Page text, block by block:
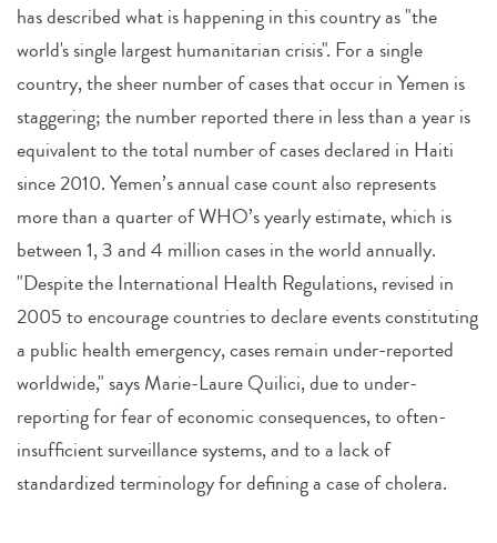
has described what is happening in this country as "the
world's single largest humanitarian crisis". For a single
country, the sheer number of cases that occur in Yemen is
staggering; the number reported there in less than a year is
equivalent to the total number of cases declared in Haiti
since 2010. Yemen’s annual case count also represents
more than a quarter of WHO’s yearly estimate, which is
between 1, 3 and 4 million cases in the world annually.
"Despite the International Health Regulations, revised in
2005 to encourage countries to declare events constituting
a public health emergency, cases remain under-reported
worldwide," says Marie-Laure Quilici, due to under-
reporting for fear of economic consequences, to often-
insufficient surveillance systems, and to a lack of
standardized terminology for defining a case of cholera.